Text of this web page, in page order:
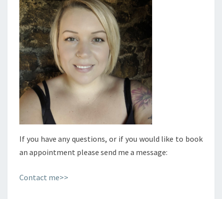
If you have any questions, or if you would like to book
an appointment please send me a message:
Contact me>>